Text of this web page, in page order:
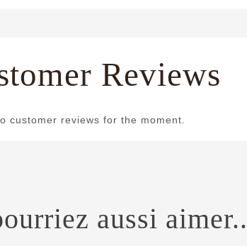
Reviews
customer reviews for the moment.
aussi